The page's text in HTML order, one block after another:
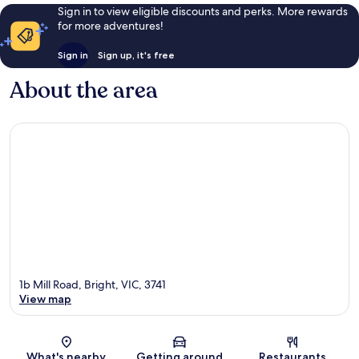
Sign in to view eligible discounts and perks. More rewards
for more adventures!
Sign in Sign up, it's free
About the area
Map
1b Mill Road, Bright, VIC, 3741
View map